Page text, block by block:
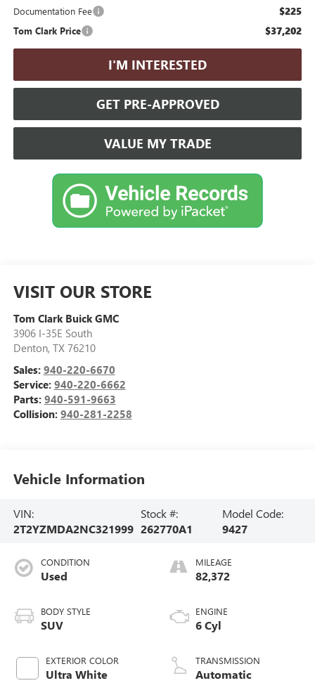
Documentation Fee $225
Tom Clark Price $37,202
I'M INTERESTED
GET PRE-APPROVED
VALUE MY TRADE
VISIT OUR STORE
Tom Clark Buick GMC
3906 I-35E South
Denton, TX 76210
Sales: 940-220-6670
Service: 940-220-6662
Parts: 940-591-9663
Collision: 940-281-2258
Vehicle Information
VIN:
2T2YZMDA2NC321999
Stock #:
262770A1
Model Code:
9427
CONDITION
Used
BODY STYLE
SUV
EXTERIOR COLOR
Ultra White
MILEAGE
82,372
ENGINE
6 Cyl
TRANSMISSION
Automatic